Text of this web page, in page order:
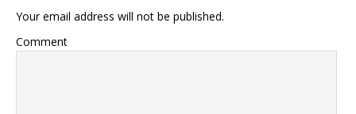
Your email address will not be published.
Comment